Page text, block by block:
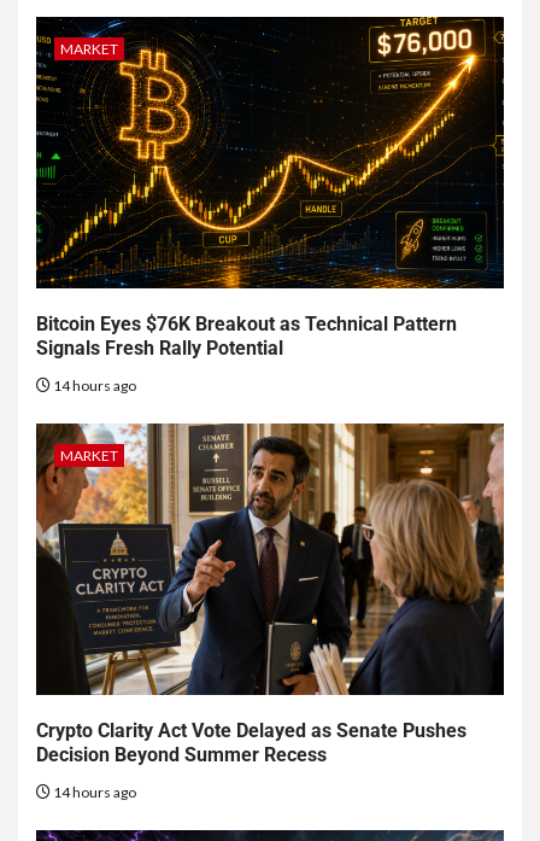
MARKET
Bitcoin Eyes $76K Breakout as Technical Pattern
Signals Fresh Rally Potential
14 hours ago
MARKET
Crypto Clarity Act Vote Delayed as Senate Pushes
Decision Beyond Summer Recess
14 hours ago